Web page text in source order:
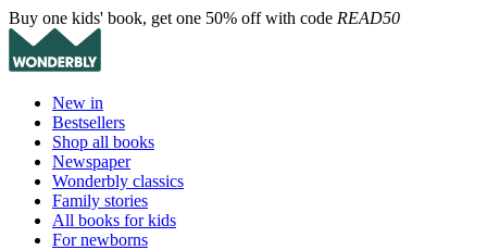
Buy one kids' book, get one 50% off with code READ50
New in
Bestsellers
Shop all books
Newspaper
Wonderbly classics
Family stories
All books for kids
For newborns